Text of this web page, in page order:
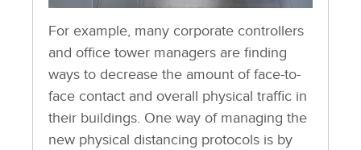
For example, many corporate controllers
and office tower managers are finding
ways to decrease the amount of face-to-
face contact and overall physical traffic in
their buildings. One way of managing the
new physical distancing protocols is by